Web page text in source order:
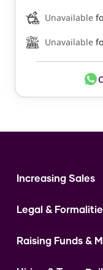
Unavailable
Unavailable
Increasing Sales
Digital Marketing
Instagram
Legal &
Expert Consultation
Raising Funds &